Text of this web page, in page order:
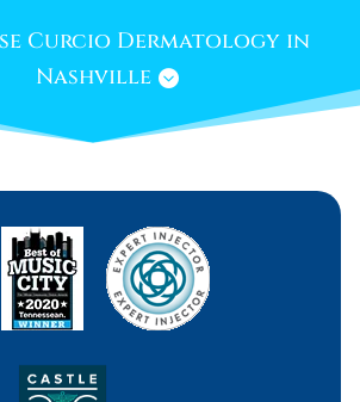
Curcio Dermatology in
Nashville